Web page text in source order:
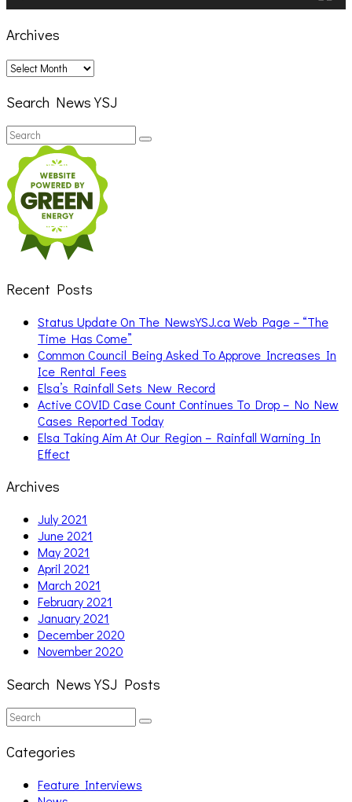
Archives
Archives
Search News YSJ
Search
for:
Search
Recent Posts
Status Update On The NewsYSJ.ca Web Page – “The
Time Has Come”
Common Council Being Asked To Approve Increases In
Ice Rental Fees
Elsa’s Rainfall Sets New Record
Active COVID Case Count Continues To Drop – No New
Cases Reported Today
Elsa Taking Aim At Our Region – Rainfall Warning In
Effect
Archives
July 2021
June 2021
May 2021
April 2021
March 2021
February 2021
January 2021
December 2020
November 2020
Search News YSJ Posts
Search
for:
Search
Categories
Feature Interviews